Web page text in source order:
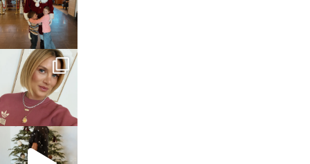
sosageblog
Dec 14
sosageblog
Dec 5